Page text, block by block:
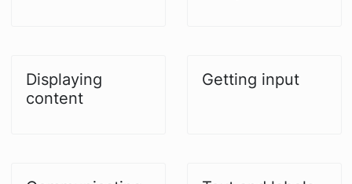
Displaying
content
Getting input